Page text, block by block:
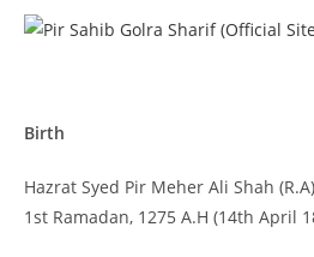
Skip
Birth
Hazrat Syed Pir Meher Ali Shah
1st Ramadan, 1275 A.H (14th April